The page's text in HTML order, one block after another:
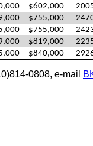
$602,000
$755,000
$755,000
$819,000
$840,000
0808, e-mail